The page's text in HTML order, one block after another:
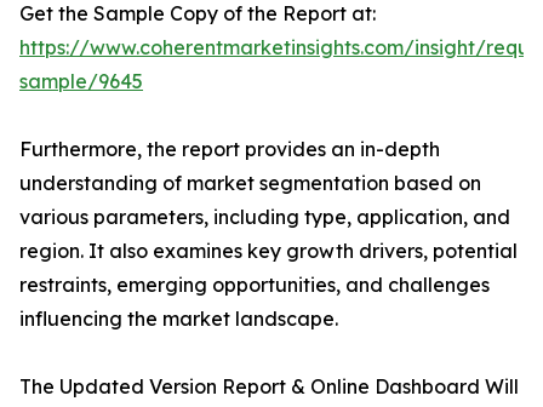
Get the Sample Copy of the Report at:
https://www.coherentmarketinsights.com/insight/
sample/9645
Furthermore, the report provides an in-depth
understanding of market segmentation based on
various parameters, including type, application, and
region. It also examines key growth drivers, potential
restraints, emerging opportunities, and challenges
influencing the market landscape.
The Updated Version Report & Online Dashboard Will